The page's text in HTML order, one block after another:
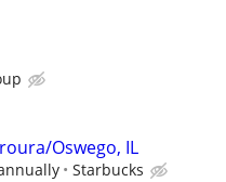
Oswego, IL
Starbucks